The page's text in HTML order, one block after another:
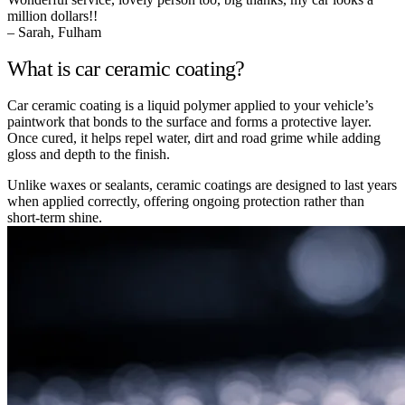
million dollars!!
– Sarah, Fulham
What is car ceramic coating?
Car ceramic coating is a liquid polymer applied to your vehicle’s
paintwork that bonds to the surface and forms a protective layer.
Once cured, it helps repel water, dirt and road grime while adding
gloss and depth to the finish.
Unlike waxes or sealants, ceramic coatings are designed to last years
when applied correctly, offering ongoing protection rather than
short-term shine.